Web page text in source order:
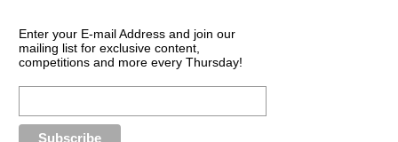
Enter your E-mail Address and join our
mailing list for exclusive content,
competitions and more every Thursday!